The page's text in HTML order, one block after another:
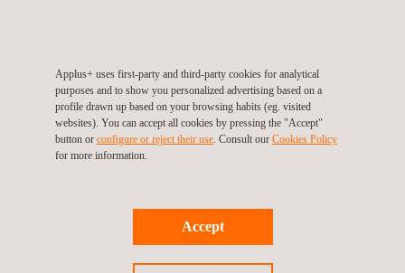
Conventional LIDAR systems achieve extended scanning
Applus+ uses first-party and third-party cookies for analytical
purposes and to show you personalized advertising based on a
profile drawn up based on your browsing habits (eg. visited
websites). You can accept all cookies by pressing the "Accept"
button or configure or reject their use. Consult our Cookies Policy
for more information.
Accept